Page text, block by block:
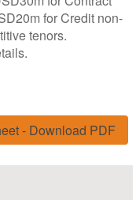
for Credit non-
tenors.
- Download PDF